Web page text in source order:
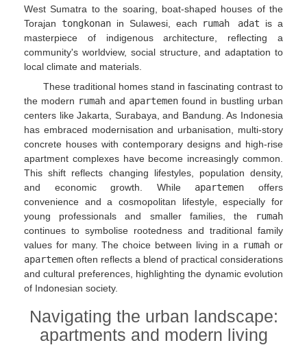
West Sumatra to the soaring, boat-shaped houses of the
Torajan tongkonanin Sulawesi, each rumah adat is a
masterpiece of indigenous architecture, reflecting a
community's worldview, social structure, and adaptation to
local climate and materials.
These traditional homes stand in fascinating contrast to
the modern rumah and apartemen found in bustling urban
centers like Jakarta, Surabaya, and Bandung. As Indonesia
has embraced modernisation and urbanisation, multi-story
concrete houses with contemporary designs and high-rise
apartment complexes have become increasingly common.
This shift reflects changing lifestyles, population density,
and economic growth. While apartemen offers
convenience and a cosmopolitan lifestyle, especially for
young professionals and smaller families, the
rumah
continues to symbolise rootedness and traditional family
values for many. The choice between living in a rumah or
apartemen often reflects a blend of practical considerations
and cultural preferences, highlighting the dynamic evolution
of Indonesian society.
Navigating the urban landscape:
apartments and modern living